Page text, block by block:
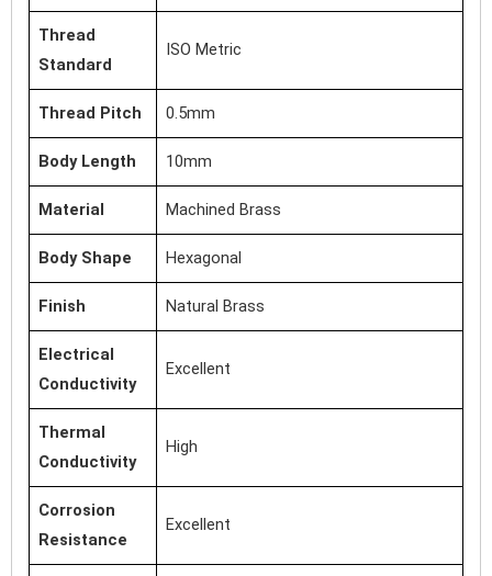
Thread
Standard
ISO Metric
Thread Pitch 0.5mm
Body Length 10mm
Material Machined Brass
Body Shape Hexagonal
Finish Natural Brass
Electrical
Conductivity
Excellent
Thermal
Conductivity
High
Corrosion
Resistance
Excellent